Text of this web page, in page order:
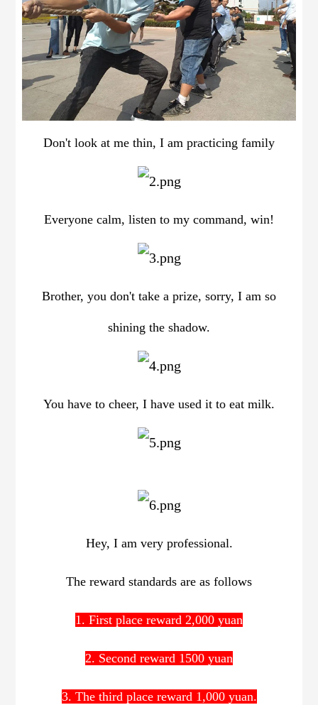
Don't look at me thin, I am practicing family
Everyone calm, listen to my command, win!
Brother, you don't take a prize, sorry, I am so
shining the shadow.
You have to cheer, I have used it to eat milk.
Hey, I am very professional.
The reward standards are as follows
1. First place reward 2,000 yuan
2. Second reward 1500 yuan
3. The third place reward 1,000 yuan.